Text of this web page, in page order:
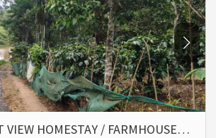
VIEW HOMESTAY / FARMHOUSE…